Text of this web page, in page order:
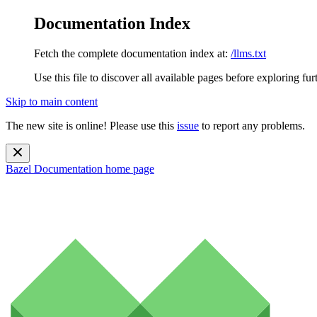
Documentation Index
Fetch the complete documentation index at: /llms.txt
Use this file to discover all available pages before exploring
Skip to main content
The new site is online! Please use this issue to report any problems.
Bazel Documentation home page